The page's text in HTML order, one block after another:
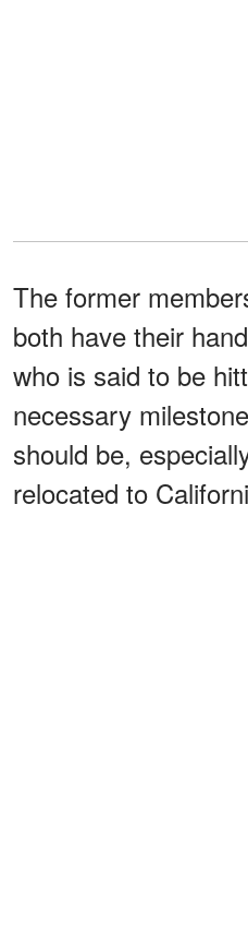
The former
both have their
who is said to be
necessary
should be,
relocated to